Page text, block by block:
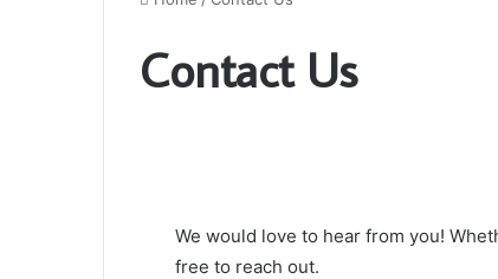
Contact Us
We would love to hear from you!
free to reach out.